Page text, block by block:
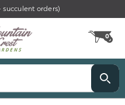
succulent orders)
0